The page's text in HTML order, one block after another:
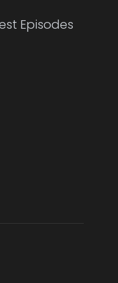
Episodes